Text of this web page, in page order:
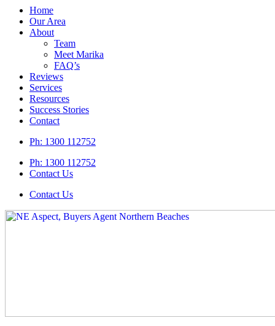
Home
Our Area
About
Team
Meet Marika
FAQ’s
Reviews
Services
Resources
Success Stories
Contact
Ph: 1300 112752
Ph: 1300 112752
Contact Us
Contact Us